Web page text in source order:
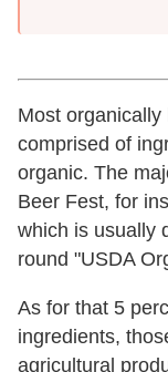
Most
comprised of
organic. The
Beer Fest, for
which is usually
round "USDA
As for that 5
ingredients,
agricultural